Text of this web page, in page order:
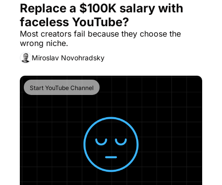
Replace a $100K salary with
faceless YouTube?
Most creators fail because they choose the
wrong niche.
Miroslav Novohradsky
Start YouTube Channel